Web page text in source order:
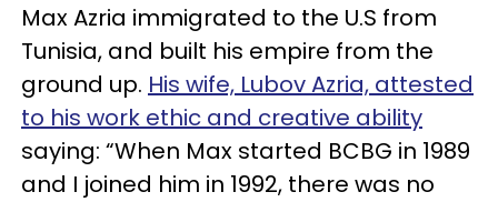
Max Azria immigrated to the U.S from
Tunisia, and built his empire from the
ground up. His wife, Lubov Azria, attested
to his work ethic and creative ability
saying: “When Max started BCBG in 1989
and I joined him in 1992, there was no